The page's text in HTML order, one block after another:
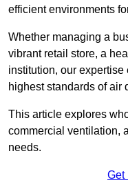
efficient environments
Whether managing a
vibrant retail store, a
institution, our
highest standards of air
This article explores
commercial ventilation,
needs.
Get